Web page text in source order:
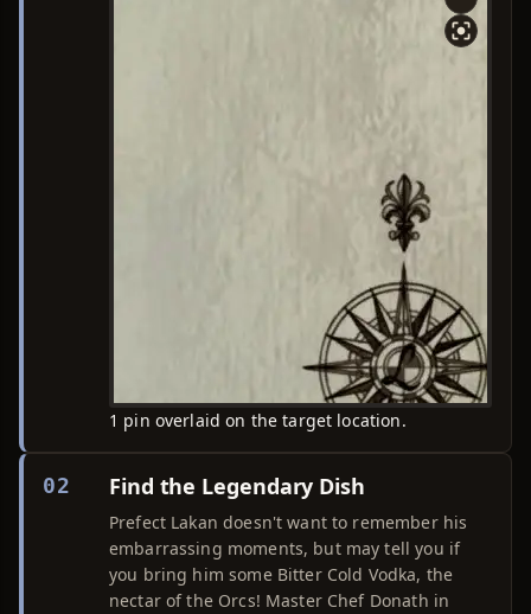
1 pin overlaid on the target location.
02 Find the Legendary Dish
Prefect Lakan doesn't want to remember his
embarrassing moments, but may tell you if
you bring him some Bitter Cold Vodka, the
nectar of the Orcs! Master Chef Donath in